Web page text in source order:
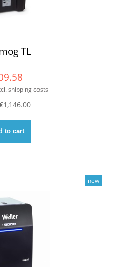
TL
shipping costs
to cart
new